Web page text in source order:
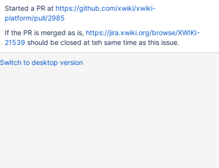
RESULTS On Main Wiki's Administration > Rights, the "Groups'
and 'Users' options are displayed stacked (Groups above Users).
This reproduces only on Firefox (82) and IE11, on Chrome and
Edge they are displayed in a single line. On
subwiki's Administration > Users & Rights > Rights, the 'Search
filter:' box
Started a PR at https://github.com/xwiki/xwiki-
platform/pull/2985
If the PR is merged as is, https://jira.xwiki.org/browse/XWIKI-
21539 should be closed at teh same time as this issue.
Switch to desktop version